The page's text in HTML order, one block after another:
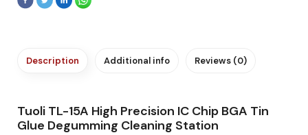
Description Additional info Reviews (0)
Tuoli TL-15A High Precision IC Chip BGA Tin
Glue Degumming Cleaning Station